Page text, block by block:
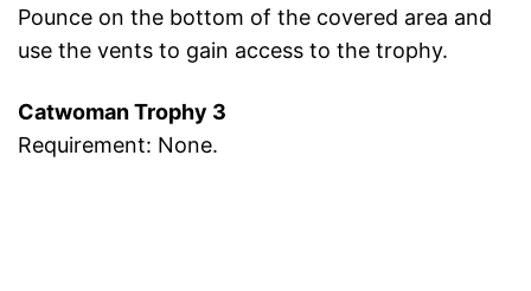
Pounce on the bottom of the covered area and
use the vents to gain access to the trophy.
Catwoman Trophy 3
Requirement: None.